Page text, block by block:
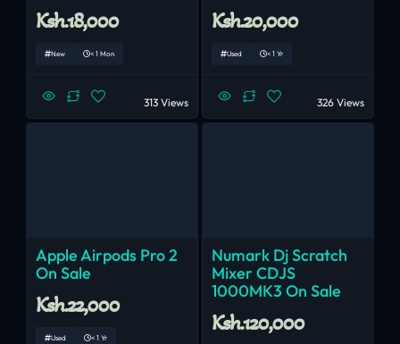
Ksh.18,000
New < 1 Mon
313 Views
Ksh.20,000
Used < 1 Yr
326 Views
Apple Airpods Pro 2
On Sale
Ksh.22,000
Used < 1 Yr
Numark Dj Scratch
Mixer CDJS
1000MK3 On Sale
Ksh.120,000